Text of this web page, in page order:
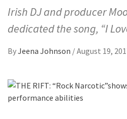
Irish DJ and producer
dedicated the song, “I
ByJeena Johnson /August 19,